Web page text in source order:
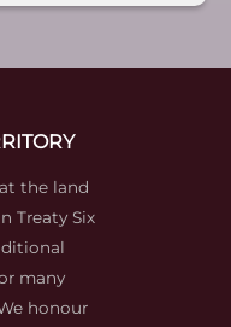
the land
Treaty Six
many
honour